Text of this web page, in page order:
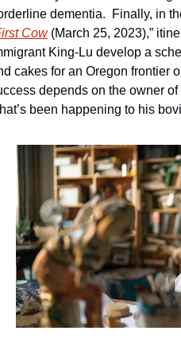
dementia.  Finally, in
Cow (March 25, 2023),”
King-Lu develop a
cakes for an Oregon frontier
depends on the owner
been happening to his